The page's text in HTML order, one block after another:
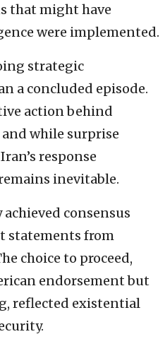
that might have
were implemented.
strategic
a concluded episode.
action behind
while surprise
response
inevitable.
consensus
statements from
choice to proceed,
endorsement but
reflected existential